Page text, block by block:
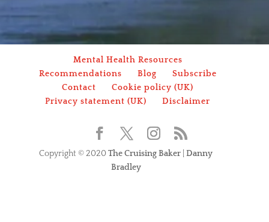
Mental Health Resources
Recommendations
Blog
Subscribe
Contact
Cookie policy (UK)
Privacy statement (UK)
Disclaimer
Copyright © 2020The Cruising Baker |Danny
Bradley